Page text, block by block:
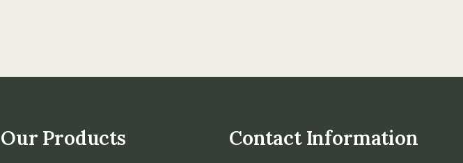
Our Products Contact Information